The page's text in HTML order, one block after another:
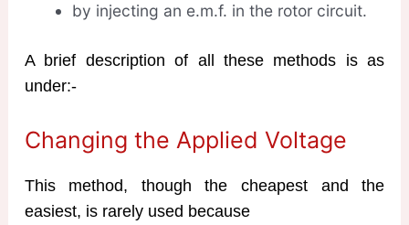
by injecting an e.m.f. in the rotor circuit.
A brief description of all these methods is as
under:-
Changing the Applied Voltage
This method, though the cheapest and the
easiest, is rarely used because